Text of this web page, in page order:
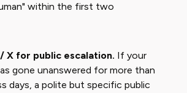
within the first two
X for public escalation. If your
gone unanswered for more than
days, a polite but specific public